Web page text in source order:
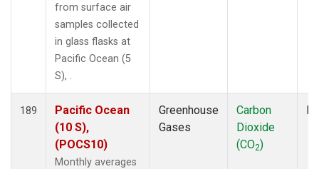
from surface air
samples collected
in glass flasks at
Pacific Ocean (5
S), .
189
Pacific Ocean
(10 S),
(POCS10)
Monthly averages
Greenhouse
Gases
Carbon
Dioxide
(CO2)